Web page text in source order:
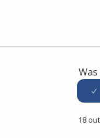
18